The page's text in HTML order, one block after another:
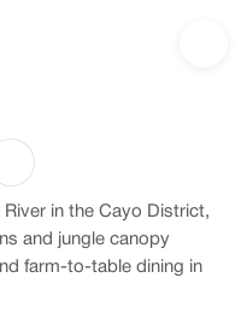
in the Cayo District,
and jungle canopy
farm-to-table dining in